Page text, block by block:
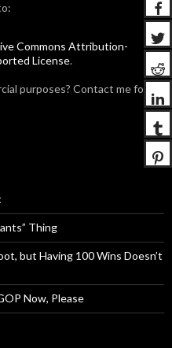
Commons Attribution-
License.
purposes? Contact me for
Thing
but Having 100 Wins Doesn’t
Now, Please